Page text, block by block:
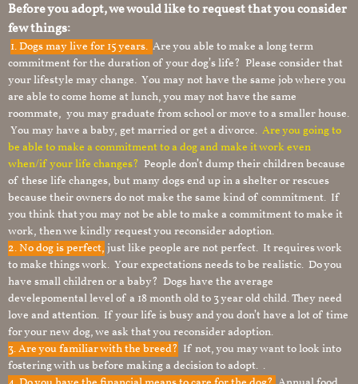
Before you adopt, we would like to request that you consider
few things:
1.Dogs may live for 15 years. Are you able to make a long term
commitment for the duration of your dog’s life? Please consider that
your lifestyle may change. You may not have the same job where you
are able to come home at lunch, you may not have the same
roommate, you may graduate from school or move to a smaller house.
You may have a baby, get married or get a divorce. Are you going to
be able to make a commitment to a dog and make it work even
when/if your life changes? People don’t dump their children because
of these life changes, but many dogs end up in a shelter or rescues
because their owners do not make the same kind of commitment. If
you think that you may not be able to make a commitment to make it
work, then we kindly request you reconsider adoption.
2. No dog is perfect, just like people are not perfect. It requires work
to make things work. Your expectations needs to be realistic. Do you
have small children or a baby? Dogs have the average
develepomental level of a 18 month old to 3 year old child. They need
love and attention. If your life is busy and you don’t have a lot of time
for your new dog, we ask that you reconsider adoption.
3. Are you familiar with the breed? If not, you may want to look into
fostering with us before making a decision to adopt. .